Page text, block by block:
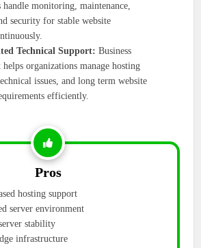
handle monitoring, maintenance,
security for stable website
Technical Support: Business
helps organizations manage hosting
issues, and long term website
efficiently.
Pros
hosting support
server environment
stability
infrastructure